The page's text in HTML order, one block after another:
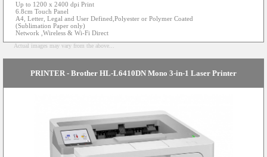
Up to 1200 x 2400 dpi Print
6.8cm Touch Panel
A4, Letter, Legal and User Defined,Polyester or Polymer Coated
(Sublimation Paper only)
Network ,Wireless & Wi-Fi Direct
Actual images may vary from the above...
PRINTER - Brother HL-L6410DN Mono 3-in-1 Laser Printer